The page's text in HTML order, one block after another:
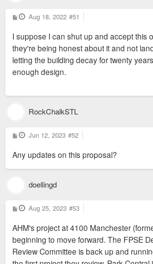
P
o
t
Aug 18, 2022 #51
I suppose I can shut up and accept this
they're being honest about it and not
letting the building decay for twenty
enough design.
RockChalkSTL
P
o
t
Jun 12, 2023 #52
Any updates on this proposal?
doellingd
P
o
t
Aug 25, 2023 #53
AHM's project at 4100 Manchester
beginning to move forward. The FPSE
Review Committee is back up and